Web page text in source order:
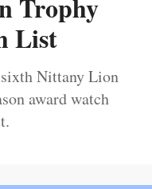
List
Nittany Lion
award watch